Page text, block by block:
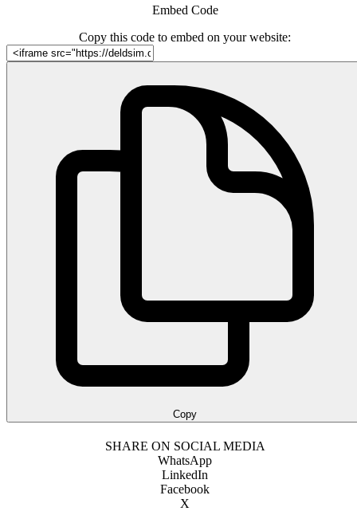
Embed Code
Copy this code to embed on your website:
Copy
SHARE ON SOCIAL MEDIA
WhatsApp
LinkedIn
Facebook
X